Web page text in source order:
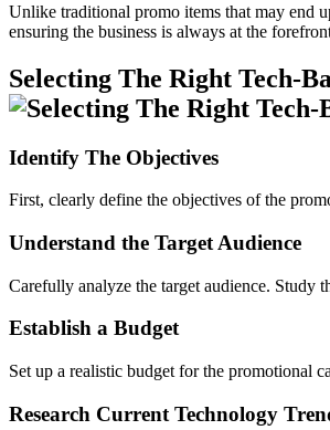
Unlike traditional promo items that may end
ensuring the business is always at the
Selecting The Right Tech-
Identify The Objectives
First, clearly define the objectives of the
Understand the Target Audience
Carefully analyze the target audience. Study
Establish a Budget
Set up a realistic budget for the promotional
Research Current Technology